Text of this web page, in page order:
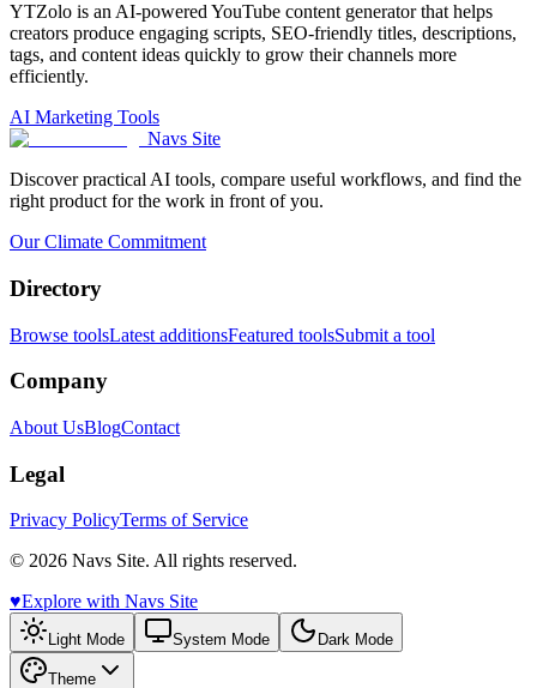
YTZolo is an AI-powered YouTube content generator that helps
creators produce engaging scripts, SEO-friendly titles, descriptions,
tags, and content ideas quickly to grow their channels more
efficiently.
AI Marketing Tools
Navs Site
Discover practical AI tools, compare useful workflows, and find the
right product for the work in front of you.
Our Climate Commitment
Directory
Browse toolsLatest additionsFeatured toolsSubmit a tool
Company
About UsBlogContact
Legal
Privacy PolicyTerms of Service
© 2026 Navs Site. All rights reserved.
♥️Explore with Navs Site
Light Mode System Mode Dark Mode
Theme